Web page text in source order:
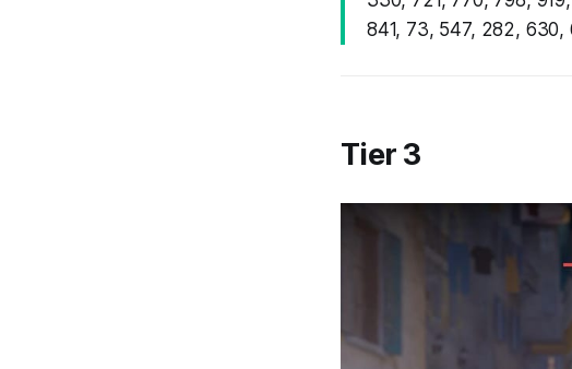
841, 73, 547, 282, 630,
Tier 3